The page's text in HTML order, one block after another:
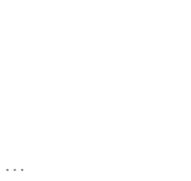
...